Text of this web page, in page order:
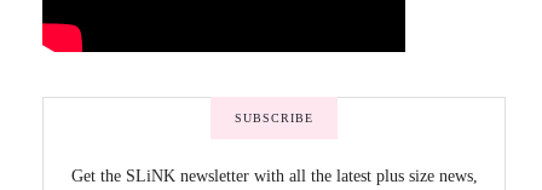
SUBSCRIBE
Get the SLiNK newsletter with all the latest plus size news,